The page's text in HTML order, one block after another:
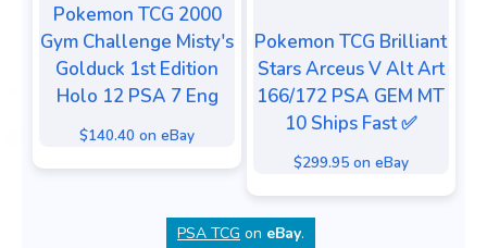
Pokemon TCG 2000
Gym Challenge Misty's
Golduck 1st Edition
Holo 12 PSA 7 Eng
$140.40 on eBay
Pokemon TCG Brilliant
Stars Arceus V Alt Art
166/172 PSA GEM MT
10 Ships Fast ✅
$299.95 on eBay
PSA TCG on eBay.